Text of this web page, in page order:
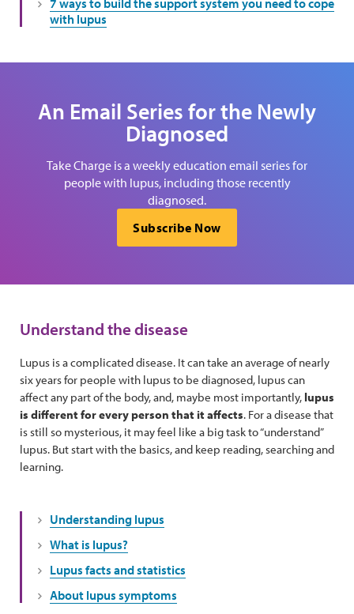
7 ways to build the support system you need to cope
with lupus
An Email Series for the Newly
Diagnosed
Take Charge is a weekly education email series for
people with lupus, including those recently
diagnosed.
Subscribe Now
Understand the disease
Lupus is a complicated disease. It can take an average of nearly
six years for people with lupus to be diagnosed, lupus can
affect any part of the body, and, maybe most importantly, lupus
is different for every person that it affects. For a disease that
is still so mysterious, it may feel like a big task to “understand”
lupus. But start with the basics, and keep reading, searching and
learning.
Understanding lupus
What is lupus?
Lupus facts and statistics
About lupus symptoms